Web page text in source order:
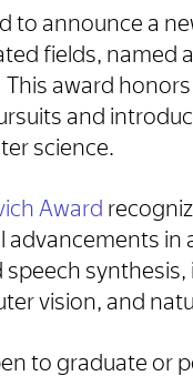
to announce a
fields, named
award
and
science.
Award
in
vision, and
to graduate or